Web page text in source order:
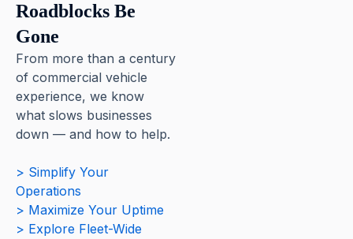
Roadblocks Be
Gone
From more than a century
of commercial vehicle
experience, we know
what slows businesses
down — and how to help.
> Simplify Your
Operations
> Maximize Your Uptime
> Explore Fleet-Wide